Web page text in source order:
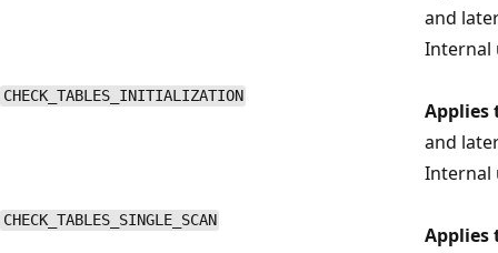
and
CHECK_TABLES_INITIALIZATION
Internal
Applies
and
CHECK_TABLES_SINGLE_SCAN
Internal
Applies